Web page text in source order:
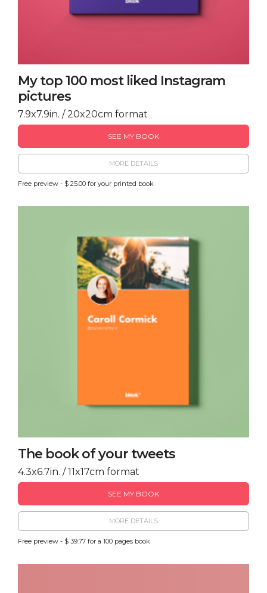
My top 100 most liked Instagram
pictures
7.9x7.9in. / 20x20cm format
SEE MY BOOK
MORE DETAILS
Free preview - $ 25.00 for your printed book
The book of your tweets
4.3x6.7in. / 11x17cm format
SEE MY BOOK
MORE DETAILS
Free preview - $ 39.77 for a 100 pages book